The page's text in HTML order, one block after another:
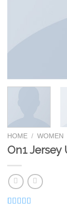
HOME / WOMEN
On1 Jersey